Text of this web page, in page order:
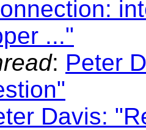
..."
: Peter
Davis: